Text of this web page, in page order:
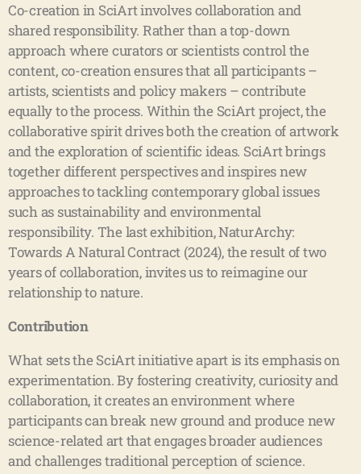
Co-creation in SciArt involves collaboration and
shared responsibility. Rather than a top-down
approach where curators or scientists control the
content, co-creation ensures that all participants –
artists, scientists and policy makers – contribute
equally to the process. Within the SciArt project, the
collaborative spirit drives both the creation of artwork
and the exploration of scientific ideas. SciArt brings
together different perspectives and inspires new
approaches to tackling contemporary global issues
such as sustainability and environmental
responsibility. The last exhibition, NaturArchy:
Towards A Natural Contract (2024), the result of two
years of collaboration, invites us to reimagine our
relationship to nature.
Contribution
What sets the SciArt initiative apart is its emphasis on
experimentation. By fostering creativity, curiosity and
collaboration, it creates an environment where
participants can break new ground and produce new
science-related art that engages broader audiences
and challenges traditional perception of science.